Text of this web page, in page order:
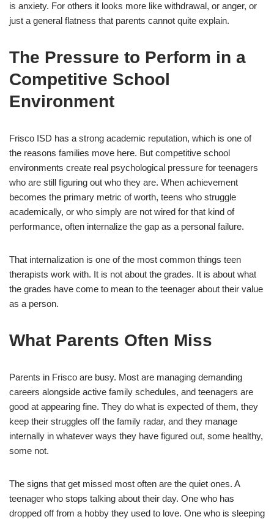
is anxiety. For others it looks more like withdrawal, or anger, or
just a general flatness that parents cannot quite explain.
The Pressure to Perform in a
Competitive School
Environment
Frisco ISD has a strong academic reputation, which is one of
the reasons families move here. But competitive school
environments create real psychological pressure for teenagers
who are still figuring out who they are. When achievement
becomes the primary metric of worth, teens who struggle
academically, or who simply are not wired for that kind of
performance, often internalize the gap as a personal failure.
That internalization is one of the most common things teen
therapists work with. It is not about the grades. It is about what
the grades have come to mean to the teenager about their value
as a person.
What Parents Often Miss
Parents in Frisco are busy. Most are managing demanding
careers alongside active family schedules, and teenagers are
good at appearing fine. They do what is expected of them, they
keep their struggles off the family radar, and they manage
internally in whatever ways they have figured out, some healthy,
some not.
The signs that get missed most often are the quiet ones. A
teenager who stops talking about their day. One who has
dropped off from a hobby they used to love. One who is sleeping